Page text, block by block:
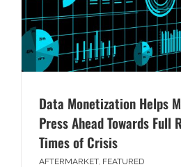
Data Monetization Helps
Press Ahead Towards Full
Times of Crisis
AFTERMARKET, FEATURED